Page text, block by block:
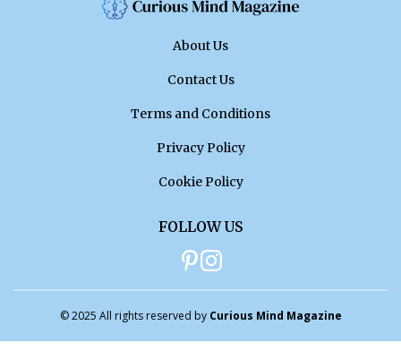
About Us
Contact Us
Terms and Conditions
Privacy Policy
Cookie Policy
FOLLOW US
© 2025 All rights reserved by Curious Mind Magazine